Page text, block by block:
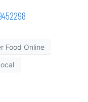
Food Online